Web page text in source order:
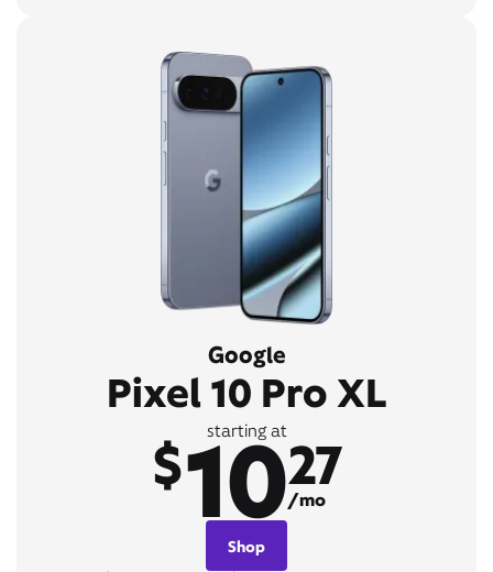
Google
Pixel 10 Pro XL
starting at
$1027
/mo
Shop